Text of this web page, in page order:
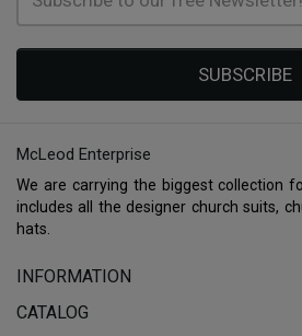
SUBSCRIBE
McLeod Enterprise
We are carrying the biggest collection
includes all the designer church suits,
hats.
INFORMATION
CATALOG